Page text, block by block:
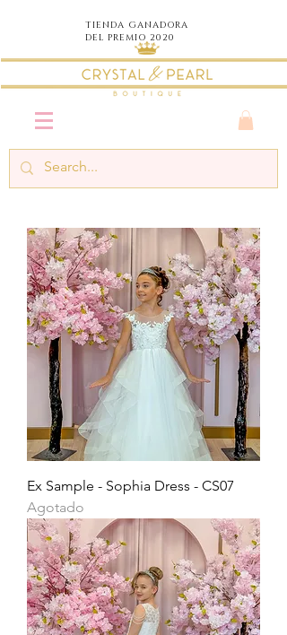
TIENDA GANADORA
DEL PREMIO 2020
Ex Sample - Sophia Dress - CS07
Agotado